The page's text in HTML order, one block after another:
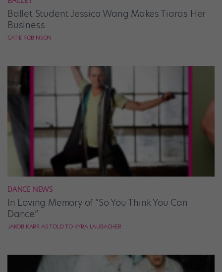
Ballet Student Jessica Wang Makes Tiaras Her
Business
CATIE ROBINSON
DANCE NEWS
In Loving Memory of “So You Think You Can
Dance”
JAKOB KARR AS TOLD TO KYRA LAUBACHER